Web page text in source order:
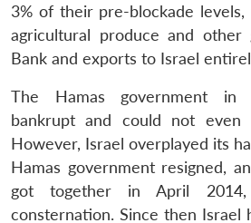
3% of their pre-blockade
agricultural produce and
Bank and exports to Israel
The Hamas government in
bankrupt and could not even
However, Israel overplayed its
Hamas government resigned,
got together in April
consternation. Since then Israel